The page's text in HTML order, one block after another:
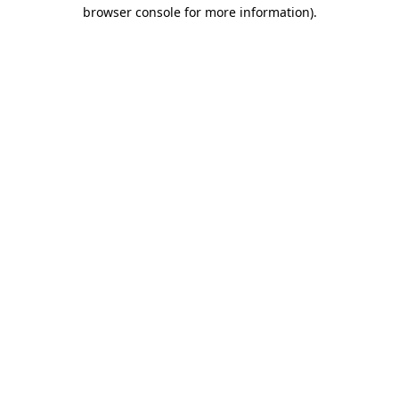
browser console for more information).